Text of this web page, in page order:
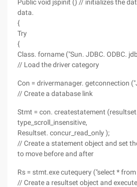
Public void jspinit () // initializes the
data.
{
Try
{
Class. forname ("Sun. JDBC. ODBC.
// Load the driver category
Con = drivermanager. getconnection
// Create a database link
Stmt = con. createstatement (resultset.
type_scroll_insensitive,
Resultset. concur_read_only );
// Create a statement object and set
to move before and after
Rs = stmt.exe cutequery ("select *
// Create a resultset object and